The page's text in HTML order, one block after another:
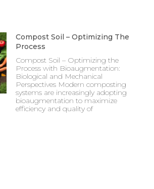
Compost Soil – Optimizing The
Process
Compost Soil – Optimizing the
Process with Bioaugmentation:
Biological and Mechanical
Perspectives Modern composting
systems are increasingly adopting
bioaugmentation to maximize
efficiency and quality of